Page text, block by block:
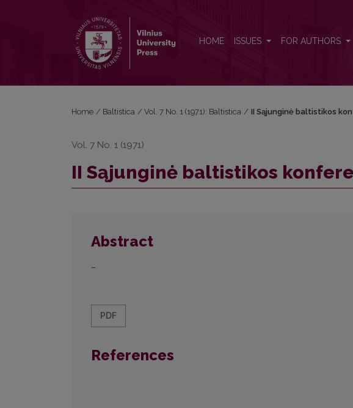
HOME ISSUES FOR AUTHORS
Home / Baltistica / Vol. 7 No. 1 (1971): Baltistica / II Sąjunginė baltistikos
Vol. 7 No. 1 (1971)
II Sąjunginė baltistikos
Abstract
–
PDF
References